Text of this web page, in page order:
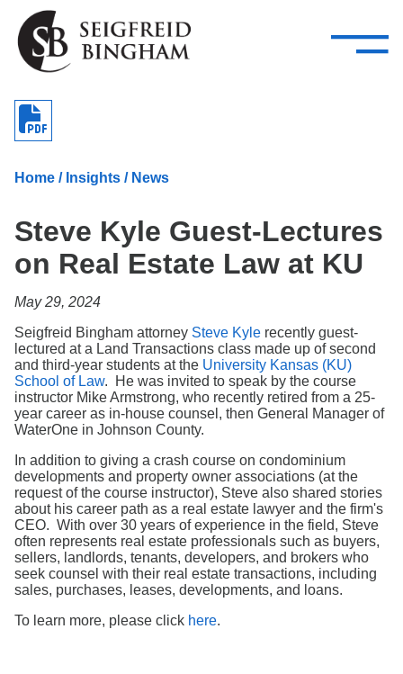
Skip Navigation
Attorneys
Services
—
–
Services
Careers
Contact Us
Search
Home / Insights / News
Steve Kyle Guest-Lectures
on Real Estate Law at KU
May 29, 2024
Seigfreid Bingham attorney Steve Kyle recently guest-
lectured at a Land Transactions class made up of second
and third-year students at the University Kansas (KU)
School of Law. He was invited to speak by the course
instructor Mike Armstrong, who recently retired from a 25-
year career as in-house counsel, then General Manager of
WaterOne in Johnson County.
In addition to giving a crash course on condominium
developments and property owner associations (at the
request of the course instructor), Steve also shared stories
about his career path as a real estate lawyer and the firm's
CEO. With over 30 years of experience in the field, Steve
often represents real estate professionals such as buyers,
sellers, landlords, tenants, developers, and brokers who
seek counsel with their real estate transactions, including
sales, purchases, leases, developments, and loans.
To learn more, please click here.